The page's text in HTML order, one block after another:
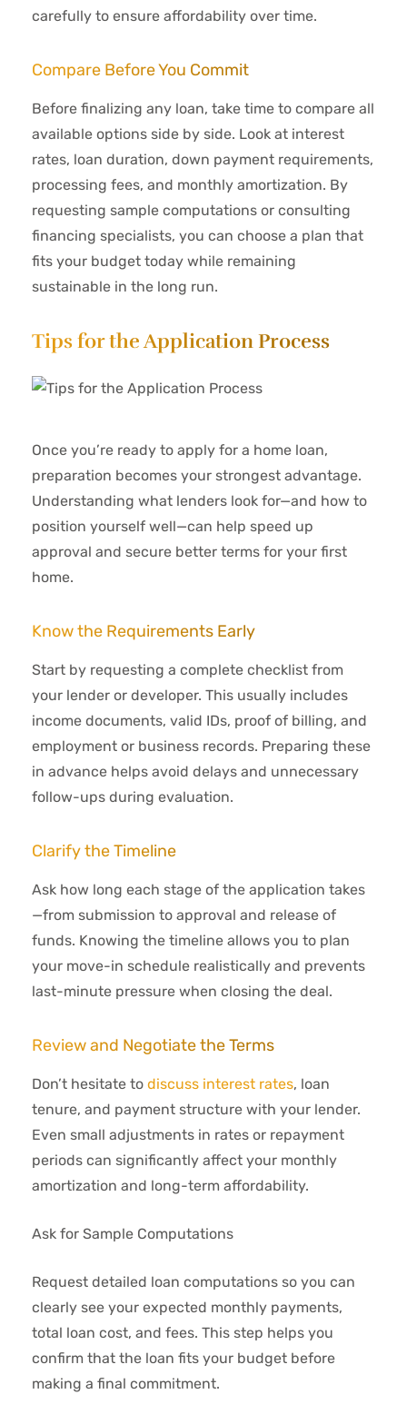
carefully to ensure affordability over time.
Compare Before You Commit
Before finalizing any loan, take time to compare all
available options side by side. Look at interest
rates, loan duration, down payment requirements,
processing fees, and monthly amortization. By
requesting sample computations or consulting
financing specialists, you can choose a plan that
fits your budget today while remaining
sustainable in the long run.
Tips for the Application Process
Once you’re ready to apply for a home loan,
preparation becomes your strongest advantage.
Understanding what lenders look for—and how to
position yourself well—can help speed up
approval and secure better terms for your first
home.
Know the Requirements Early
Start by requesting a complete checklist from
your lender or developer. This usually includes
income documents, valid IDs, proof of billing, and
employment or business records. Preparing these
in advance helps avoid delays and unnecessary
follow-ups during evaluation.
Clarify the Timeline
Ask how long each stage of the application takes
—from submission to approval and release of
funds. Knowing the timeline allows you to plan
your move-in schedule realistically and prevents
last-minute pressure when closing the deal.
Review and Negotiate the Terms
Don’t hesitate to discuss interest rates, loan
tenure, and payment structure with your lender.
Even small adjustments in rates or repayment
periods can significantly affect your monthly
amortization and long-term affordability.
Ask for Sample Computations
Request detailed loan computations so you can
clearly see your expected monthly payments,
total loan cost, and fees. This step helps you
confirm that the loan fits your budget before
making a final commitment.